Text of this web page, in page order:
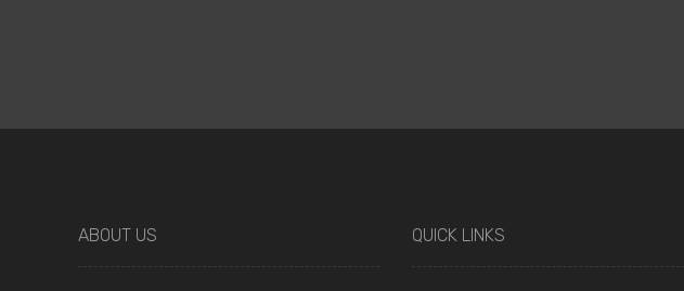
ABOUT US QUICK LINKS